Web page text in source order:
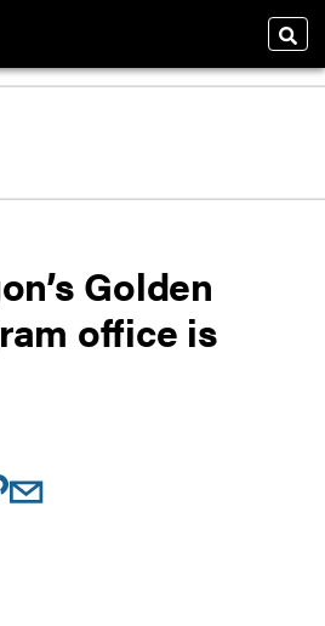
Golden
office is